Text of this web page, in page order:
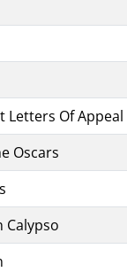
Letters Of Appeal
Oscars
Calypso